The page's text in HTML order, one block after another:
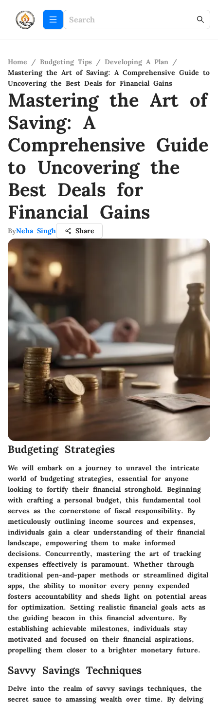
Home / Budgeting Tips / Developing A Plan /
Mastering the Art of Saving: A Comprehensive Guide to
Uncovering the Best Deals for Financial Gains
Mastering the Art of
Saving: A
Comprehensive Guide
to Uncovering the
Best Deals for
Financial Gains
ByNeha Singh Share
Budgeting Strategies
We will embark on a journey to unravel the intricate
world of budgeting strategies, essential for anyone
looking to fortify their financial stronghold. Beginning
with crafting a personal budget, this fundamental tool
serves as the cornerstone of fiscal responsibility. By
meticulously outlining income sources and expenses,
individuals gain a clear understanding of their financial
landscape, empowering them to make informed
decisions. Concurrently, mastering the art of tracking
expenses effectively is paramount. Whether through
traditional pen-and-paper methods or streamlined digital
apps, the ability to monitor every penny expended
fosters accountability and sheds light on potential areas
for optimization. Setting realistic financial goals acts as
the guiding beacon in this financial adventure. By
establishing achievable milestones, individuals stay
motivated and focused on their financial aspirations,
propelling them closer to a brighter monetary future.
Savvy Savings Techniques
Delve into the realm of savvy savings techniques, the
secret sauce to amassing wealth over time. By delving